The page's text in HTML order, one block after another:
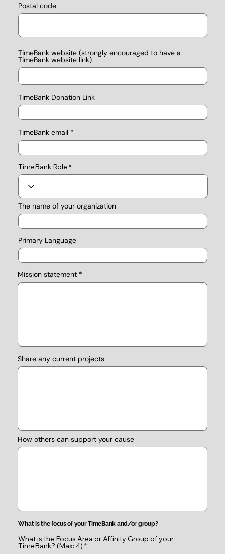
Postal code
TimeBank website (strongly encouraged to have a
TimeBank website link)
TimeBank Donation Link
TimeBank email
TimeBank Role
The name of your organization
Mission statement
Share any current projects
How others can support your cause
Primary Language
What is the focus of your TimeBank and/or group?
What is the Focus Area or Affinity Group of your
TimeBank? (Max: 4) *R